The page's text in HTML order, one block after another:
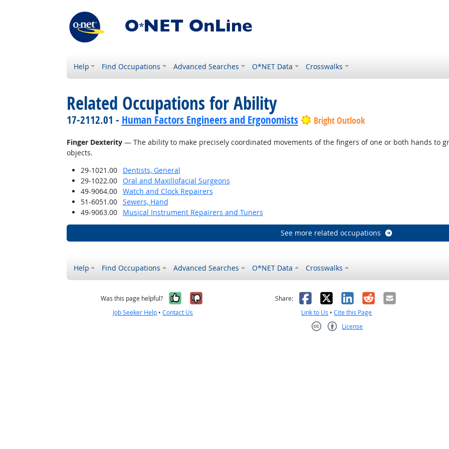
Help Find Occupations Advanced Searches O*NET Data Crosswalks
Related Occupations for Ability
17-2112.01 - Human Factors Engineers and Ergonomists Bright Outlook
Finger Dexterity— The ability to make precisely coordinated movements of the fingers of one or both hands to
objects.
29-1021.00
Dentists, General
29-1022.00
Oral and Maxillofacial Surgeons
49-9064.00
Watch and Clock Repairers
51-6051.00
Sewers, Hand
49-9063.00
Musical Instrument Repairers and Tuners
See more related occupations
Help Find Occupations Advanced Searches O*NET Data Crosswalks
Was this page helpful? Yes, it was helpful
No, it was not helpful
Job Seeker Help •Contact Us
Share: Facebook
X LinkedIn
RedditEmail
Link to Us •Cite this Page
License